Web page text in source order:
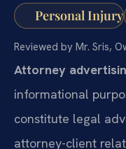
Personal Injury
Reviewed by Mr. Sris,
Attorney
informational
constitute legal
attorney-client